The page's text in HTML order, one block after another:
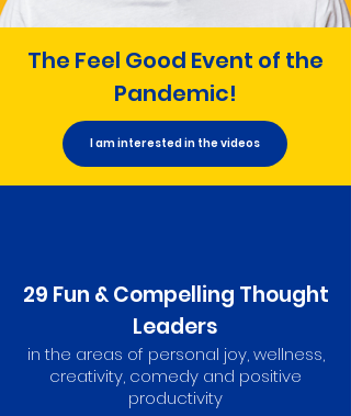
The Feel Good Event of the
Pandemic!
I am interested in the videos
29 Fun & Compelling Thought
Leaders
in the areas of personal joy, wellness,
creativity, comedy and positive
productivity